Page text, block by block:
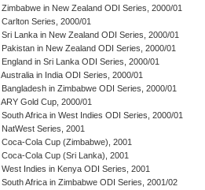
Zimbabwe in New Zealand ODI Series, 2000/01
Carlton Series, 2000/01
Sri Lanka in New Zealand ODI Series, 2000/01
Pakistan in New Zealand ODI Series, 2000/01
England in Sri Lanka ODI Series, 2000/01
Australia in India ODI Series, 2000/01
Bangladesh in Zimbabwe ODI Series, 2000/01
ARY Gold Cup, 2000/01
South Africa in West Indies ODI Series, 2000/01
NatWest Series, 2001
Coca-Cola Cup (Zimbabwe), 2001
Coca-Cola Cup (Sri Lanka), 2001
West Indies in Kenya ODI Series, 2001
South Africa in Zimbabwe ODI Series, 2001/02